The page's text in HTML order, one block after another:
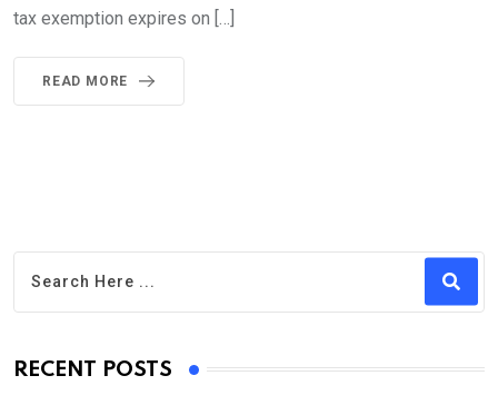
tax exemption expires on […]
READ MORE
RECENT POSTS